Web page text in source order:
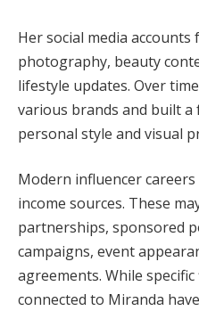
Her social media
photography, beauty
lifestyle updates. Over
various brands and built
personal style and visual
Modern influencer
income sources. These
partnerships, sponsored
campaigns, event
agreements. While
connected to Miranda